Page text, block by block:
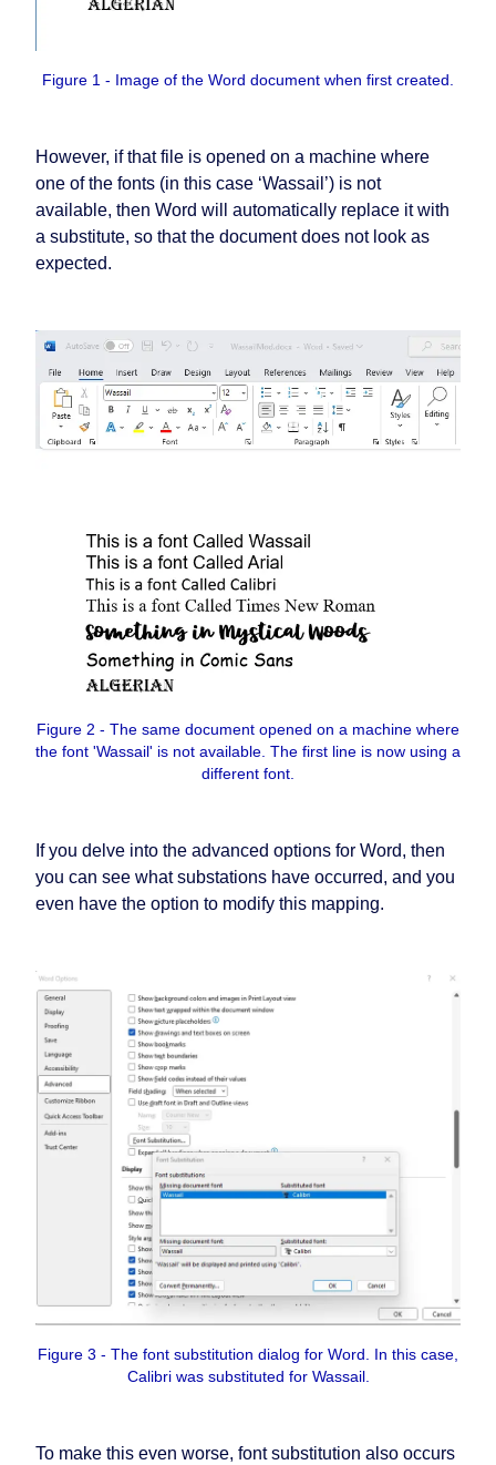
Figure 1 - Image of the Word document when first created.
However, if that file is opened on a machine where
one of the fonts (in this case ‘Wassail’) is not
available, then Word will automatically replace it with
a substitute, so that the document does not look as
expected.
Figure 2 - The same document opened on a machine where
the font 'Wassail' is not available. The first line is now using a
different font.
If you delve into the advanced options for Word, then
you can see what substations have occurred, and you
even have the option to modify this mapping.
Figure 3 - The font substitution dialog for Word. In this case,
Calibri was substituted for Wassail.
To make this even worse, font substitution also occurs